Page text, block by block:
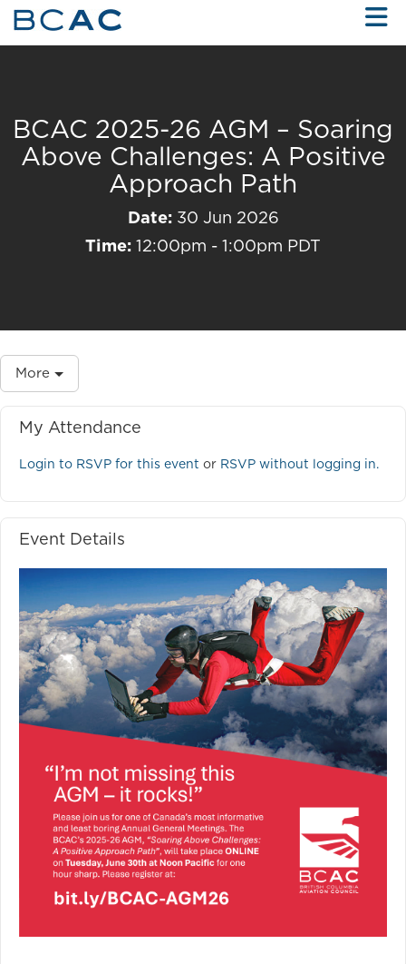
Skip to Main Content
BCAC 2025-26 AGM – Soaring
Above Challenges: A Positive
Approach Path
Date:30 Jun 2026
Time: 12:00pm - 1:00pm PDT
More
My Attendance
Login to RSVP for this event or RSVP without logging in.
Event Details